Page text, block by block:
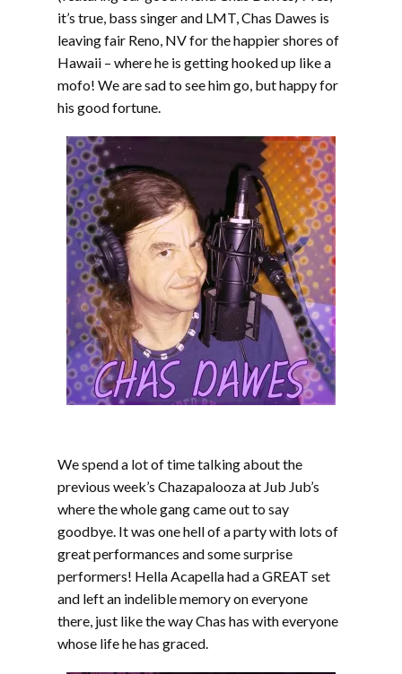
it’s true, bass singer and LMT, Chas Dawes is
leaving fair Reno, NV for the happier shores of
Hawaii – where he is getting hooked up like a
mofo! We are sad to see him go, but happy for
his good fortune.
We spend a lot of time talking about the
previous week’s Chazapalooza at Jub Jub’s
where the whole gang came out to say
goodbye. It was one hell of a party with lots of
great performances and some surprise
performers! Hella Acapella had a GREAT set
and left an indelible memory on everyone
there, just like the way Chas has with everyone
whose life he has graced.